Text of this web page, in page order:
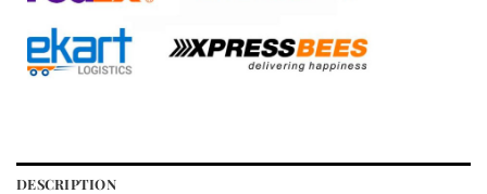
DESCRIPTION